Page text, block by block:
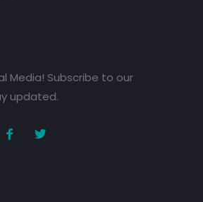
Media! Subscribe to our
updated.